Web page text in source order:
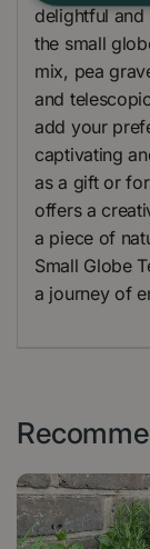
delightful
the small
mix, pea
and
add your
captivating
as a gift or
offers a
a piece of
Small Globe
a journey of